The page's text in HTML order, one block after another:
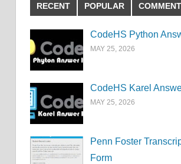
RECENT POPULAR
CodeHS Python
MAY 25, 2026
CodeHS Karel
MAY 25, 2026
Penn Foster
Form